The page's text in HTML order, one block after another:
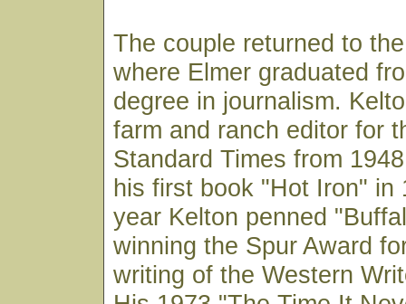
The couple returned to
where Elmer graduated
degree in journalism.
farm and ranch editor for
Standard Times from
his first book "Hot Iron" in
year Kelton penned
winning the Spur Award
writing of the Western